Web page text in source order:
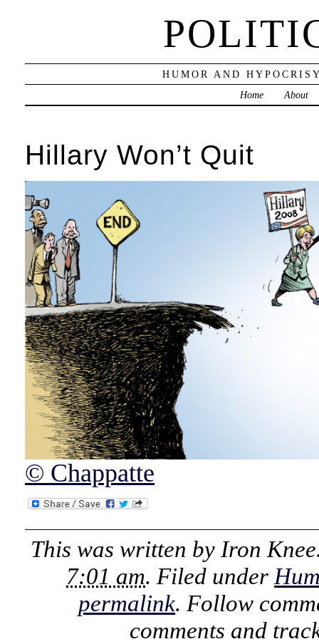
HUMOR AND
Home
About
Hillary Won’t Quit
© Chappatte
This was written by Iron Knee
7:01 am. Filed under
permalink. Follow
comments and